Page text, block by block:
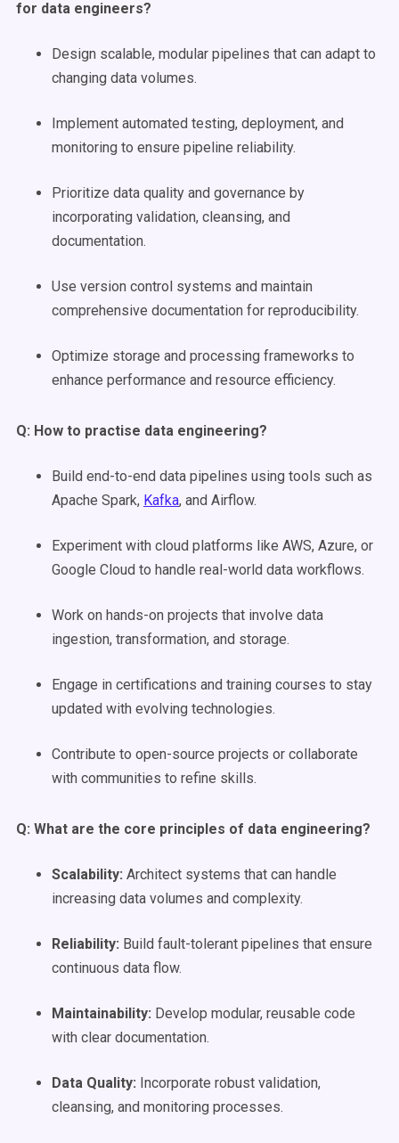
for data engineers?
Design scalable, modular pipelines that can adapt to
changing data volumes.
Implement automated testing, deployment, and
monitoring to ensure pipeline reliability.
Prioritize data quality and governance by
incorporating validation, cleansing, and
documentation.
Use version control systems and maintain
comprehensive documentation for reproducibility.
Optimize storage and processing frameworks to
enhance performance and resource efficiency.
Q: How to practise data engineering?
Build end-to-end data pipelines using tools such as
Apache Spark, Kafka, and Airflow.
Experiment with cloud platforms like AWS, Azure, or
Google Cloud to handle real-world data workflows.
Work on hands-on projects that involve data
ingestion, transformation, and storage.
Engage in certifications and training courses to stay
updated with evolving technologies.
Contribute to open-source projects or collaborate
with communities to refine skills.
Q: What are the core principles of data engineering?
Scalability: Architect systems that can handle
increasing data volumes and complexity.
Reliability: Build fault-tolerant pipelines that ensure
continuous data flow.
Maintainability: Develop modular, reusable code
with clear documentation.
Data Quality: Incorporate robust validation,
cleansing, and monitoring processes.